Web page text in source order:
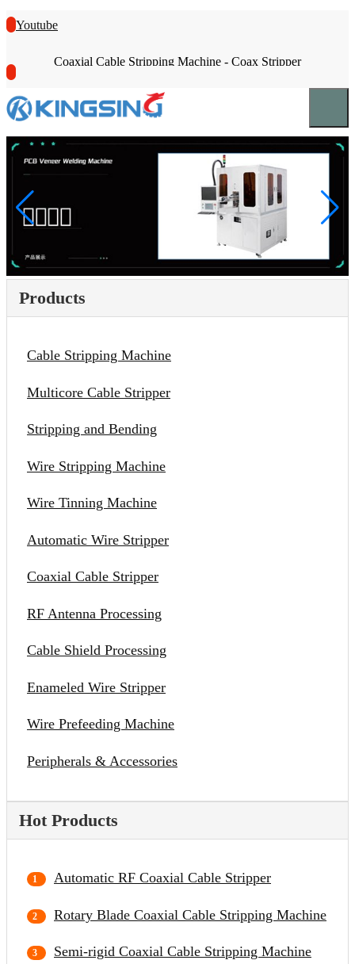
Youtube
Coaxial Cable Stripping Machine - Coax Stripper
Products
Cable Stripping Machine
Multicore Cable Stripper
Stripping and Bending
Wire Stripping Machine
Wire Tinning Machine
Automatic Wire Stripper
Coaxial Cable Stripper
RF Antenna Processing
Cable Shield Processing
Enameled Wire Stripper
Wire Prefeeding Machine
Peripherals & Accessories
Hot Products
Automatic RF Coaxial Cable Stripper
Rotary Blade Coaxial Cable Stripping Machine
Semi-rigid Coaxial Cable Stripping Machine